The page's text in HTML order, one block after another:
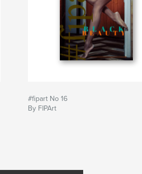
#fipart No 16
By FIPArt